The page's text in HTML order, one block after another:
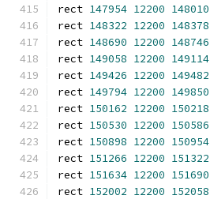
rect 147954 12200 148010
rect 148322 12200 148378
rect 148690 12200 148746
rect 149058 12200 149114
rect 149426 12200 149482
rect 149794 12200 149850
rect 150162 12200 150218
rect 150530 12200 150586
rect 150898 12200 150954
rect 151266 12200 151322
rect 151634 12200 151690
rect 152002 12200 152058